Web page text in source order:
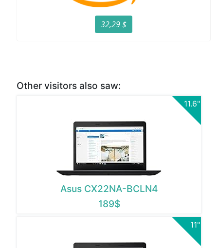
32,29 $
Other visitors also saw:
11.6"
Asus CX22NA-BCLN4
189$
11"